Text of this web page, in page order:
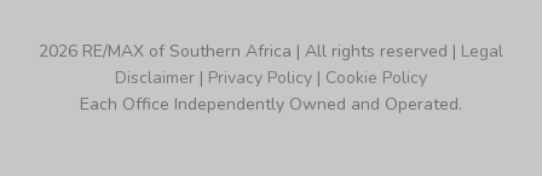
2026 RE/MAX of Southern Africa | All rights reserved | Legal
Disclaimer | Privacy Policy | Cookie Policy
Each Office Independently Owned and Operated.